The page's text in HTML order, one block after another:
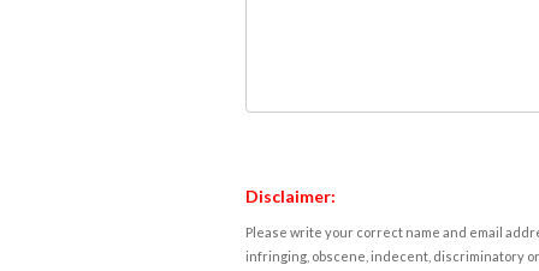
Disclaimer:
Please write your correct name and email
infringing, obscene, indecent, discriminatory